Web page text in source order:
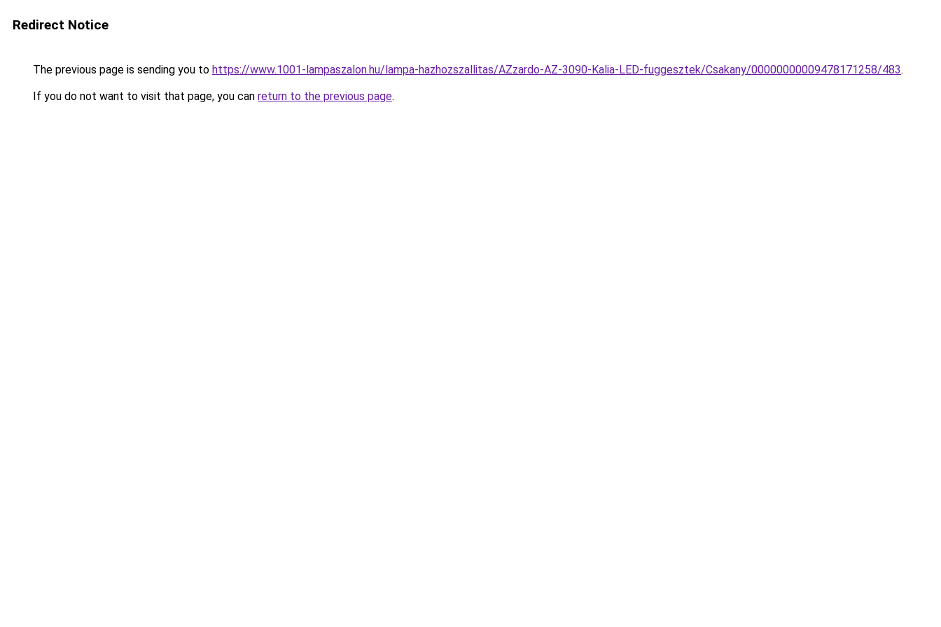
Redirect Notice
The previous page is sending you to https://www.1001-lampaszalon.hu/lampa-hazhozszallitas/AZzardo-AZ-3090-Kalia-LED-fuggesztek/Csakany/00000000009478171258/483.
If you do not want to visit that page, you can return to the previous page.